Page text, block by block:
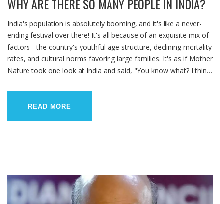
WHY ARE THERE SO MANY PEOPLE IN INDIA?
India's population is absolutely booming, and it's like a never-
ending festival over there! It's all because of an exquisite mix of
factors - the country's youthful age structure, declining mortality
rates, and cultural norms favoring large families. It's as if Mother
Nature took one look at India and said, "You know what? I think
folks, behind these numbers are vibrant, diverse people, just like
you and me. India, with its bustling, teeming masses, is just
READ MORE